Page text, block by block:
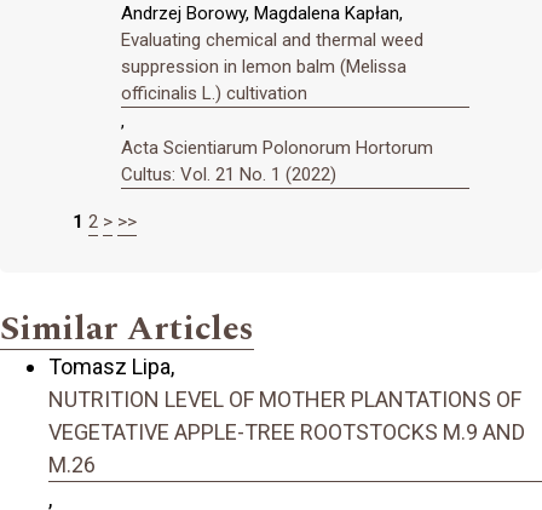
Andrzej Borowy, Magdalena Kapłan,
Evaluating chemical and thermal weed
suppression in lemon balm (Melissa
officinalis L.) cultivation
,
Acta Scientiarum Polonorum Hortorum
Cultus: Vol. 21 No. 1 (2022)
1 2 > >>
Similar Articles
Tomasz Lipa,
NUTRITION LEVEL OF MOTHER PLANTATIONS OF
VEGETATIVE APPLE-TREE ROOTSTOCKS M.9 AND
M.26
,